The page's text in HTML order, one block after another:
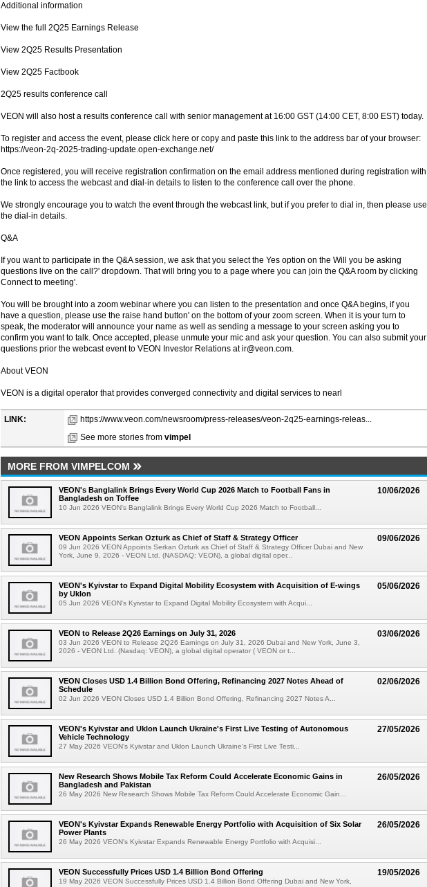
Additional information
View the full 2Q25 Earnings Release
View 2Q25 Results Presentation
View 2Q25 Factbook
2Q25 results conference call
VEON will also host a results conference call with senior management at 16:00 GST (14:00 CET, 8:00 EST) today.
To register and access the event, please click here or copy and paste this link to the address bar of your browser:
https://veon-2q-2025-trading-update.open-exchange.net/
Once registered, you will receive registration confirmation on the email address mentioned during registration with
the link to access the webcast and dial-in details to listen to the conference call over the phone.
We strongly encourage you to watch the event through the webcast link, but if you prefer to dial in, then please use
the dial-in details.
Q&A
If you want to participate in the Q&A session, we ask that you select the Yes option on the Will you be asking
questions live on the call?' dropdown. That will bring you to a page where you can join the Q&A room by clicking
Connect to meeting'.
You will be brought into a zoom webinar where you can listen to the presentation and once Q&A begins, if you
have a question, please use the raise hand button' on the bottom of your zoom screen. When it is your turn to
speak, the moderator will announce your name as well as sending a message to your screen asking you to
confirm you want to talk. Once accepted, please unmute your mic and ask your question. You can also submit your
questions prior the webcast event to VEON Investor Relations at ir@veon.com.
About VEON
VEON is a digital operator that provides converged connectivity and digital services to nearl
LINK:
https://www.veon.com/newsroom/press-releases/veon-2q25-earnings-releas...
See more stories from vimpel
MORE FROM VIMPELCOM
10/06/2026
VEON's Banglalink Brings Every World Cup 2026 Match to Football Fans in
Bangladesh on Toffee
10 Jun 2026 VEON's Banglalink Brings Every World Cup 2026 Match to Football...
09/06/2026
VEON Appoints Serkan Ozturk as Chief of Staff & Strategy Officer
09 Jun 2026 VEON Appoints Serkan Ozturk as Chief of Staff & Strategy Officer Dubai and New
York, June 9, 2026 - VEON Ltd. (NASDAQ: VEON), a global digital oper...
05/06/2026
VEON's Kyivstar to Expand Digital Mobility Ecosystem with Acquisition of E-wings
by Uklon
05 Jun 2026 VEON's Kyivstar to Expand Digital Mobility Ecosystem with Acqui...
03/06/2026
VEON to Release 2Q26 Earnings on July 31, 2026
03 Jun 2026 VEON to Release 2Q26 Earnings on July 31, 2026 Dubai and New York, June 3,
2026 - VEON Ltd. (Nasdaq: VEON), a global digital operator ( VEON or t...
02/06/2026
VEON Closes USD 1.4 Billion Bond Offering, Refinancing 2027 Notes Ahead of
Schedule
02 Jun 2026 VEON Closes USD 1.4 Billion Bond Offering, Refinancing 2027 Notes A...
27/05/2026
VEON's Kyivstar and Uklon Launch Ukraine's First Live Testing of Autonomous
Vehicle Technology
27 May 2026 VEON's Kyivstar and Uklon Launch Ukraine's First Live Testi...
26/05/2026
New Research Shows Mobile Tax Reform Could Accelerate Economic Gains in
Bangladesh and Pakistan
26 May 2026 New Research Shows Mobile Tax Reform Could Accelerate Economic Gain...
26/05/2026
VEON's Kyivstar Expands Renewable Energy Portfolio with Acquisition of Six Solar
Power Plants
26 May 2026 VEON's Kyivstar Expands Renewable Energy Portfolio with Acquisi...
19/05/2026
VEON Successfully Prices USD 1.4 Billion Bond Offering
19 May 2026 VEON Successfully Prices USD 1.4 Billion Bond Offering Dubai and New York,